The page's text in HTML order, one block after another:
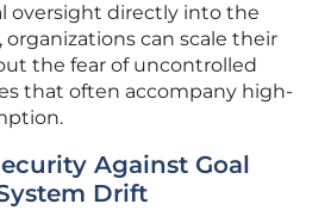
oversight directly into the
can scale their
the fear of uncontrolled
that often accompany high-
Against Goal
Drift